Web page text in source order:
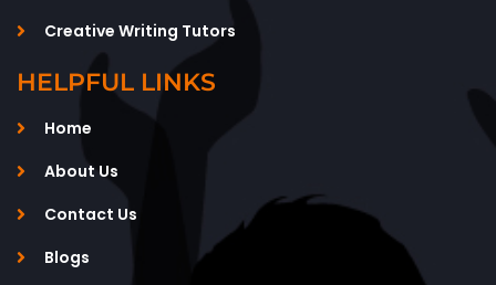
Creative Writing Tutors
HELPFUL LINKS
Home
About Us
Contact Us
Blogs